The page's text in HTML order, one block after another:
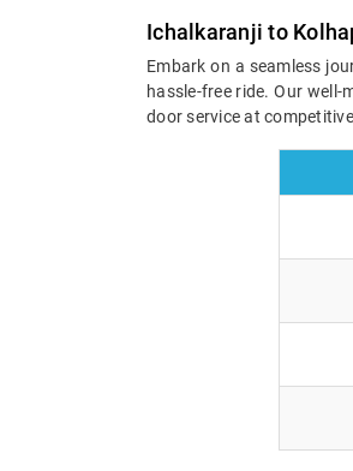
Ichalkaranji to
Embark on a seamless
hassle-free ride. Our
door service at